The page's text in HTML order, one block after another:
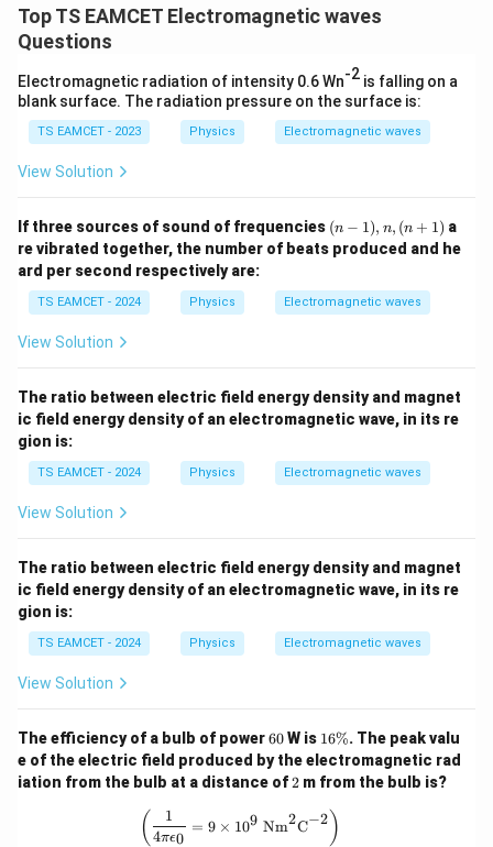
Step 2:Calculate the area enclosed by one circular
turn. The area of a circle is
A_c=\pi R^2.
Ac = .
Substituting
3π
we obtain
A_c =
A = π ( )2
.
A_c = \frac{L^2}{9\pi}.
L2
Thus, the area enclosed by one circular turn is
Step 3:Form the expression for the magnetic moment
current
I_c=3\text{ A},
I = 3A,
and area per turn
me
J /
kg
]
Top TS EAMCET Electromagnetic waves
Questions
Electromagnetic radiation of intensity 0.6 Wn-2 is falling on a
blank surface. The radiation pressure on the surface is:
TS EAMCET - 2023 Physics Electromagnetic waves
View Solution
If three sources of sound of frequencies (n
-
1),
(n
+
(n − 1), n, (n + 1) a
re vibrated together, the number of beats produced and he
ard per second respectively are:
TS EAMCET - 2024 Physics Electromagnetic waves
View Solution
The ratio between electric field energy density and magnet
ic field energy density of an electromagnetic wave, in its re
gion is:
TS EAMCET - 2024 Physics Electromagnetic waves
View Solution
The ratio between electric field energy density and magnet
ic field energy density of an electromagnetic wave, in its re
gion is:
TS EAMCET - 2024 Physics Electromagnetic waves
View Solution
The efficiency of a bulb of power6
0
60W is 1
6
\
%
16%. The peak valu
e of the electric field produced by the electromagnetic rad
iation from the bulb at a distance of2
2 m from the bulb is?
\left(\frac{1}{4\pi \epsilon_0} = 9
( 4πϵ0
1
= 9 × 109 Nm2C−2 )